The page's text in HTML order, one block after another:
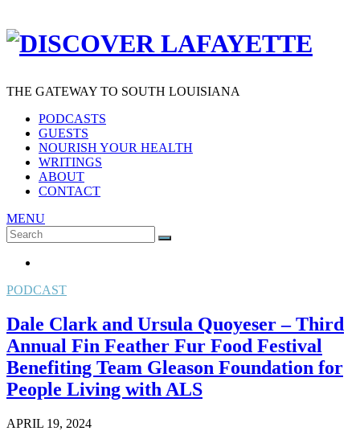
THE GATEWAY TO SOUTH LOUISIANA
PODCASTS
GUESTS
NOURISH YOUR HEALTH
WRITINGS
ABOUT
CONTACT
MENU
Search
for:
SEARCH
PODCAST
Dale Clark and Ursula Quoyeser – Third
Annual Fin Feather Fur Food Festival
Benefiting Team Gleason Foundation for
People Living with ALS
APRIL 19, 2024